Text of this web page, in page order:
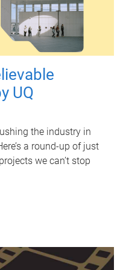
UQ
the industry in
a round-up of just
we can’t stop